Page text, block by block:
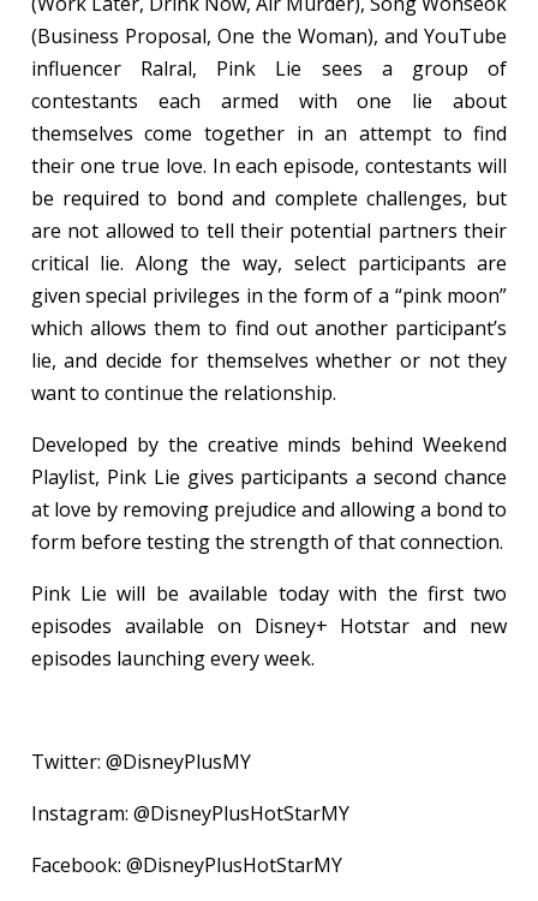
(Business Proposal, One the Woman), and YouTube
influencer Ralral, Pink Lie sees a group of
contestants each armed with one lie about
themselves come together in an attempt to find
their one true love. In each episode, contestants will
be required to bond and complete challenges, but
are not allowed to tell their potential partners their
critical lie. Along the way, select participants are
given special privileges in the form of a “pink moon”
which allows them to find out another participant’s
lie, and decide for themselves whether or not they
want to continue the relationship.
Developed by the creative minds behind Weekend
Playlist, Pink Lie gives participants a second chance
at love by removing prejudice and allowing a bond to
form before testing the strength of that connection.
Pink Lie will be available today with the first two
episodes available on Disney+ Hotstar and new
episodes launching every week.
Twitter: @DisneyPlusMY
Instagram: @DisneyPlusHotStarMY
Facebook: @DisneyPlusHotStarMY